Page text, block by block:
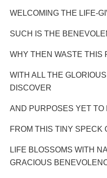
WELCOMING THE LIFE-
SUCH IS THE
WHY THEN WASTE THIS
WITH ALL THE
DISCOVER
AND PURPOSES YET TO
FROM THIS TINY SPECK
LIFE BLOSSOMS WITH
GRACIOUS